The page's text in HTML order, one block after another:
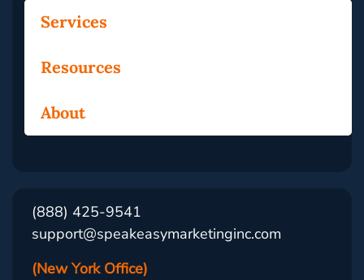
Services
Resources
About
(888) 425-9541
support@speakeasymarketinginc.com
(New York Office)